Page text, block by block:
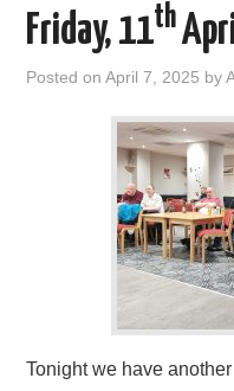
Friday, 11th
Posted onApril 7, 2025 by
Tonight we have